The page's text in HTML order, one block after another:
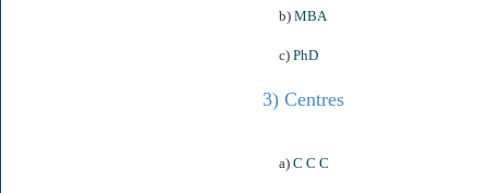
b) MBA
c) PhD
3) Centres
a) C C C